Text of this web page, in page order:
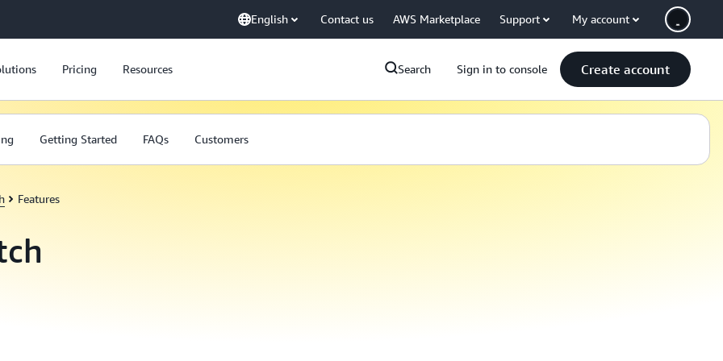
English Contact us AWS Marketplace Support My account
Pricing Resources Search Sign in to console Create account
Getting Started FAQs Customers
Features